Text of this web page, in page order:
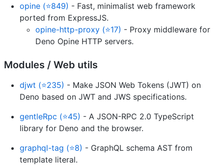
opine (⭐849) - Fast, minimalist web framework
ported from ExpressJS.
opine-http-proxy (⭐17) - Proxy middleware for
Deno Opine HTTP servers.
Modules / Web utils
djwt (⭐235) - Make JSON Web Tokens (JWT) on
Deno based on JWT and JWS specifications.
gentleRpc (⭐45) - A JSON-RPC 2.0 TypeScript
library for Deno and the browser.
graphql-tag (⭐8) - GraphQL schema AST from
template literal.